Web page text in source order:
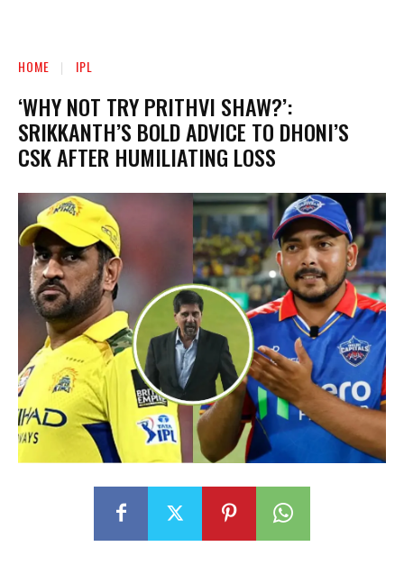
HOME IPL
‘WHY NOT TRY PRITHVI SHAW?’:
SRIKKANTH’S BOLD ADVICE TO DHONI’S
CSK AFTER HUMILIATING LOSS